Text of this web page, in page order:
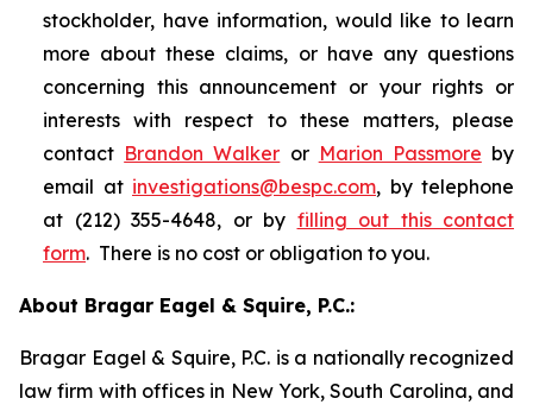
stockholder, have information, would like to learn
more about these claims, or have any questions
concerning this announcement or your rights or
interests with respect to these matters, please
contact Brandon Walker or Marion Passmore by
email at investigations@bespc.com, by telephone
at (212) 355-4648, or by filling out this contact
form. There is no cost or obligation to you.
About Bragar Eagel & Squire, P.C.:
Bragar Eagel & Squire, P.C. is a nationally recognized
law firm with offices in New York, South Carolina, and